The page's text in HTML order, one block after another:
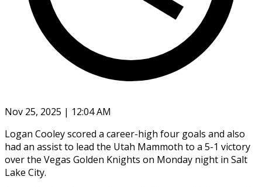
Nov 25, 2025 | 12:04 AM
Logan Cooley scored a career-high four goals and also
had an assist to lead the Utah Mammoth to a 5-1 victory
over the Vegas Golden Knights on Monday night in Salt
Lake City.